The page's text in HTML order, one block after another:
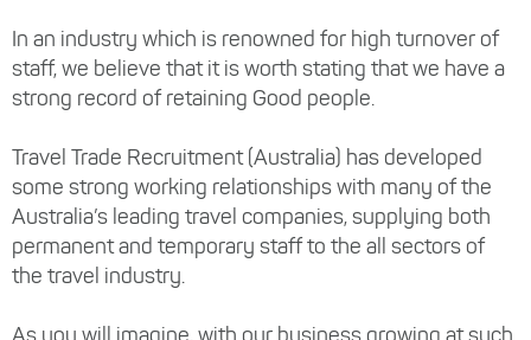
In an industry which is renowned for high turnover of
staff, we believe that it is worth stating that we have a
strong record of retaining Good people.
Travel Trade Recruitment (Australia) has developed
some strong working relationships with many of the
Australia’s leading travel companies, supplying both
permanent and temporary staff to the all sectors of
the travel industry.
As you will imagine, with our business growing at such